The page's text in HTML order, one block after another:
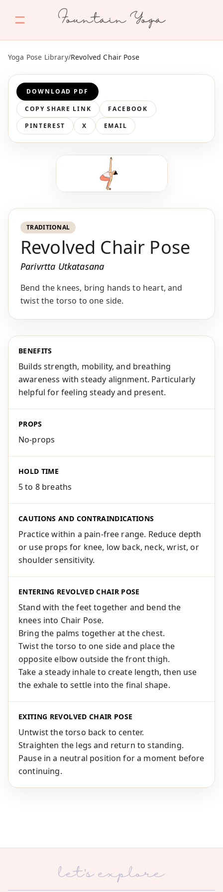
Fountain Yoga
Yoga Pose Library/Revolved Chair Pose
DOWNLOAD PDF
COPY SHARE LINK
FACEBOOK
PINTEREST
X EMAIL
TRADITIONAL
Revolved Chair Pose
Parivrtta Utkatasana
Bend the knees, bring hands to heart, and
twist the torso to one side.
BENEFITS
Builds strength, mobility, and breathing
awareness with steady alignment. Particularly
helpful for feeling steady and present.
PROPS
No-props
HOLD TIME
5 to 8 breaths
CAUTIONS AND CONTRAINDICATIONS
Practice within a pain-free range. Reduce depth
or use props for knee, low back, neck, wrist, or
shoulder sensitivity.
ENTERING REVOLVED CHAIR POSE
Stand with the feet together and bend the
knees into Chair Pose.
Bring the palms together at the chest.
Twist the torso to one side and place the
opposite elbow outside the front thigh.
Take a steady inhale to create length, then use
the exhale to settle into the final shape.
EXITING REVOLVED CHAIR POSE
Untwist the torso back to center.
Straighten the legs and return to standing.
Pause in a neutral position for a moment before
continuing.
let's explore